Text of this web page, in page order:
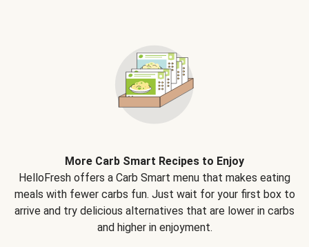
More Carb Smart Recipes to Enjoy
HelloFresh offers a Carb Smart menu that makes eating
meals with fewer carbs fun. Just wait for your first box to
arrive and try delicious alternatives that are lower in carbs
and higher in enjoyment.